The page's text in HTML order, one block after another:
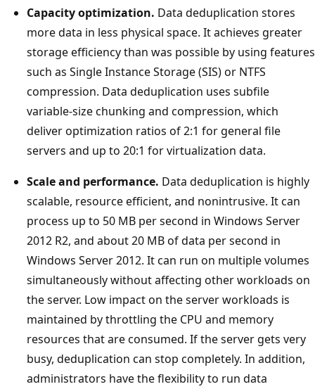
Capacity optimization. Data deduplication stores
more data in less physical space. It achieves greater
storage efficiency than was possible by using features
such as Single Instance Storage (SIS) or NTFS
compression. Data deduplication uses subfile
variable-size chunking and compression, which
deliver optimization ratios of 2:1 for general file
servers and up to 20:1 for virtualization data.
Scale and performance. Data deduplication is highly
scalable, resource efficient, and nonintrusive. It can
process up to 50 MB per second in Windows Server
2012 R2, and about 20 MB of data per second in
Windows Server 2012. It can run on multiple volumes
simultaneously without affecting other workloads on
the server. Low impact on the server workloads is
maintained by throttling the CPU and memory
resources that are consumed. If the server gets very
busy, deduplication can stop completely. In addition,
administrators have the flexibility to run data